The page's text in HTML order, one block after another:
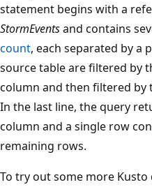
statement begins with a
StormEventsand contains
count, each separated by a
source table are filtered by
column and then filtered by
In the last line, the query
column and a single row
remaining rows.
To try out some more Kusto